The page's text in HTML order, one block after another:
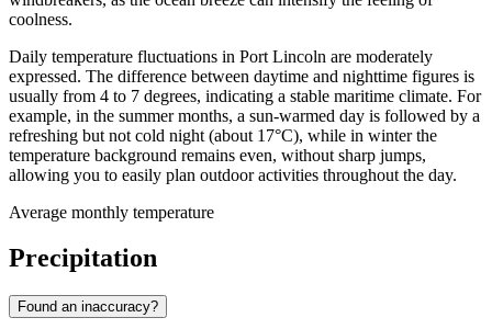
coolness.
Daily temperature fluctuations in Port Lincoln are moderately
expressed. The difference between daytime and nighttime figures is
usually from 4 to 7 degrees, indicating a stable maritime climate. For
example, in the summer months, a sun-warmed day is followed by a
refreshing but not cold night (about 17°C), while in winter the
temperature background remains even, without sharp jumps,
allowing you to easily plan outdoor activities throughout the day.
Average monthly temperature
Precipitation
Found an inaccuracy?